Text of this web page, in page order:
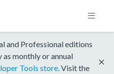
and Professional editions
monthly or annual
Tools store . Visit the